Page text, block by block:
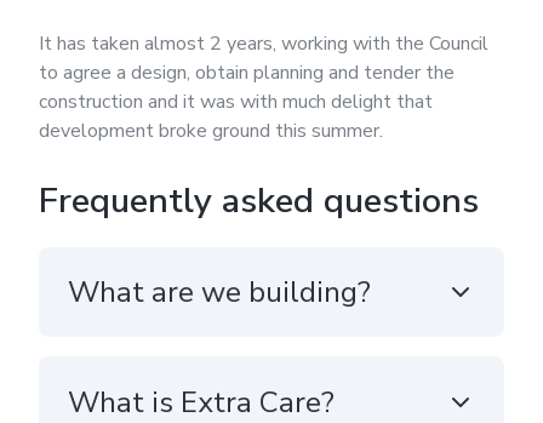
It has taken almost 2 years, working with the Council
to agree a design, obtain planning and tender the
construction and it was with much delight that
development broke ground this summer.
Frequently asked questions
What are we building?
What is Extra Care?